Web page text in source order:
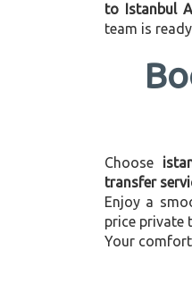
to Istanbul
team is
Choose
transfer
Enjoy a
price private
Your